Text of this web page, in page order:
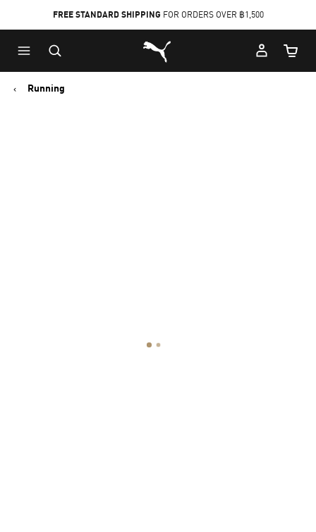
to
Main
content
to
Footer
Content
FREE STANDARD SHIPPING FOR ORDERS OVER ฿1,500
Puma Home
Cart
Running